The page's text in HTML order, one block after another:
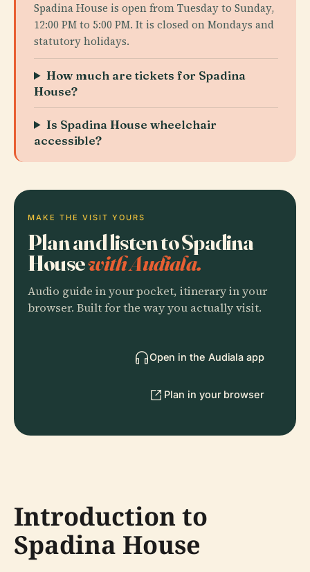
Spadina House is open from Tuesday to Sunday,
12:00 PM to 5:00 PM. It is closed on Mondays and
statutory holidays.
How much are tickets for Spadina
House?
Is Spadina House wheelchair
accessible?
MAKE THE VISIT YOURS
Plan and listen to Spadina
Housewith Audiala.
Audio guide in your pocket, itinerary in your
browser. Built for the way you actually visit.
Open in the Audiala app
Plan in your browser
Introduction to
Spadina House